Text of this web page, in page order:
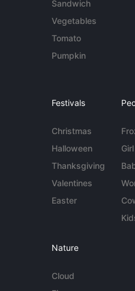
Sandwich
Vegetables
Tomato
Pumpkin
Festivals
Christmas
Halloween
Thanksgiving
Valentines
Easter
Girl
Nature
Cloud